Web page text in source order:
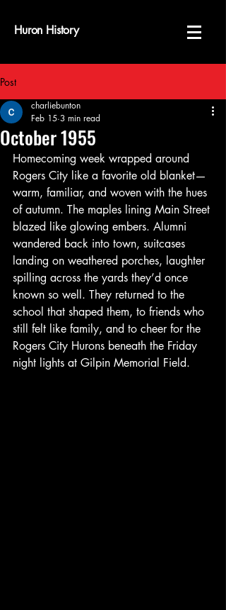
Huron History
Post
October 1955
charliebunton
Feb 15 3 min read
Homecoming week wrapped around
Rogers City like a favorite old blanket—
warm, familiar, and woven with the hues
of autumn. The maples lining Main Street
blazed like glowing embers. Alumni
wandered back into town, suitcases
landing on weathered porches, laughter
spilling across the yards they’d once
known so well. They returned to the
school that shaped them, to friends who
still felt like family, and to cheer for the
Rogers City Hurons beneath the Friday
night lights at Gilpin Memorial Field.